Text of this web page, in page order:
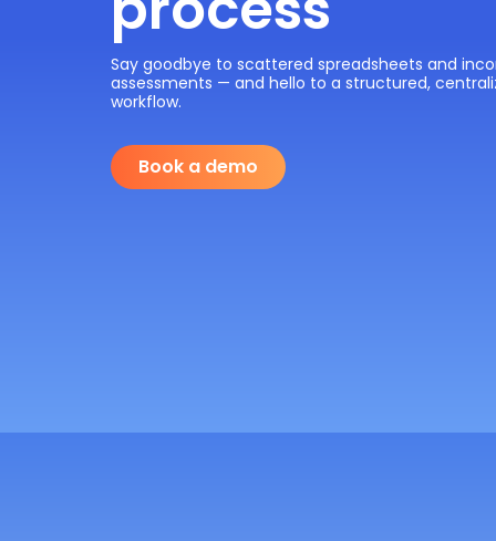
Say goodbye to scattered spreadsheets and
assessments — and hello to a structured,
workflow.
Book a demo